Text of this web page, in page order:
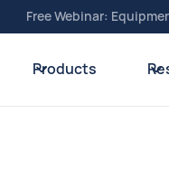
Free Webinar:
Products